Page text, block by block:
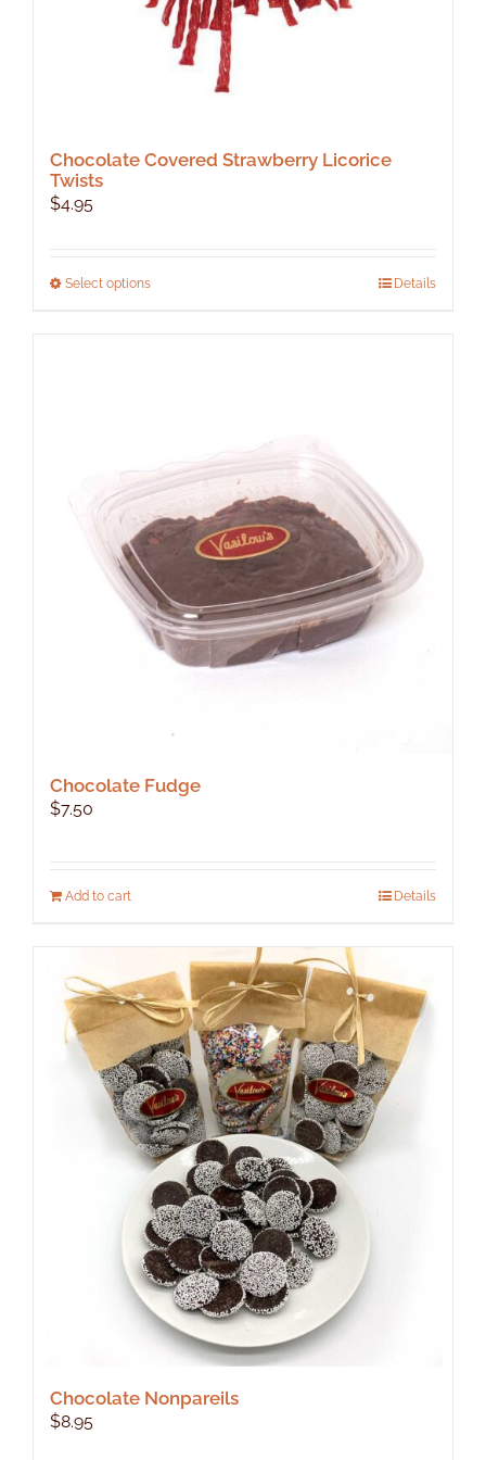
Chocolate Covered Strawberry Licorice
Twists
$4.95
Select optionsThis
may
be
chosen
on
the
product
page
Details
Chocolate Fudge
$7.50
Add to cart Details
Chocolate Nonpareils
$8.95